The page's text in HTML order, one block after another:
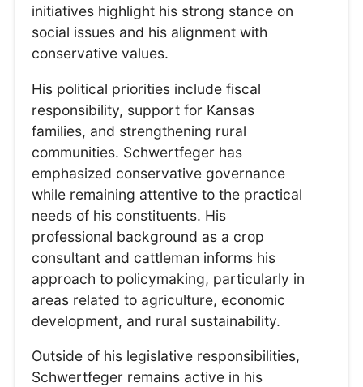
initiatives highlight his strong stance on
social issues and his alignment with
conservative values.
His political priorities include fiscal
responsibility, support for Kansas
families, and strengthening rural
communities. Schwertfeger has
emphasized conservative governance
while remaining attentive to the practical
needs of his constituents. His
professional background as a crop
consultant and cattleman informs his
approach to policymaking, particularly in
areas related to agriculture, economic
development, and rural sustainability.
Outside of his legislative responsibilities,
Schwertfeger remains active in his